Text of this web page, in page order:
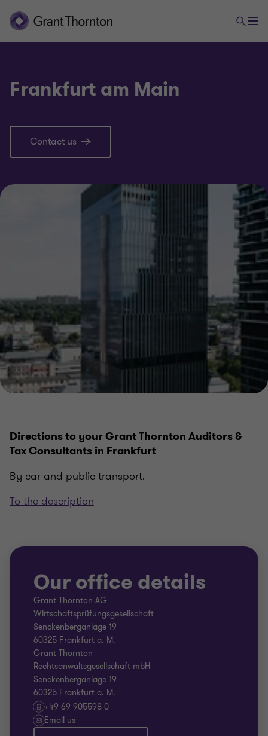
Frankfurt am Main
Contact us
Directions to your Grant Thornton Auditors &
Tax Consultants in Frankfurt
By car and public transport.
To the description
Our office details
Grant Thornton AG
Wirtschaftsprüfungsgesellschaft
Senckenberganlage 19
60325 Frankfurt a. M.
Grant Thornton
Rechtsanwaltsgesellschaft mbH
Senckenberganlage 19
60325 Frankfurt a. M.
+49 69 905598 0
Email us